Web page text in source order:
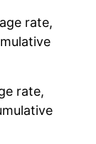
rate,
rate,